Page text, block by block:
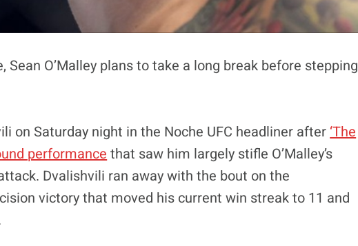
O’Malley plans to take a long break before stepping
on Saturday night in the Noche UFC headliner after ‘The
performance that saw him largely stifle O’Malley’s
Dvalishvili ran away with the bout on the
victory that moved his current win streak to 11 and